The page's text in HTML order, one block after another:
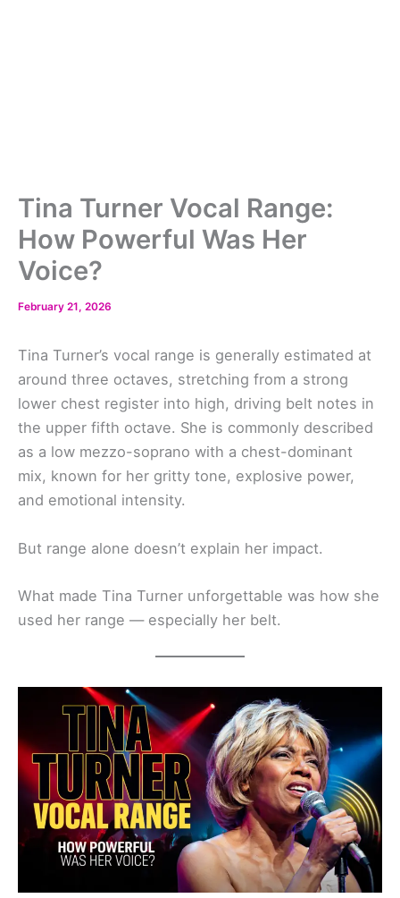
Tina Turner Vocal Range:
How Powerful Was Her
Voice?
February 21, 2026
Tina Turner’s vocal range is generally estimated at
around three octaves, stretching from a strong
lower chest register into high, driving belt notes in
the upper fifth octave. She is commonly described
as a low mezzo-soprano with a chest-dominant
mix, known for her gritty tone, explosive power,
and emotional intensity.
But range alone doesn’t explain her impact.
What made Tina Turner unforgettable was how she
used her range — especially her belt.